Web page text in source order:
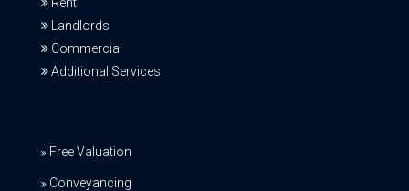
Landlords
Commercial
Additional Services
Free Valuation
Conveyancing